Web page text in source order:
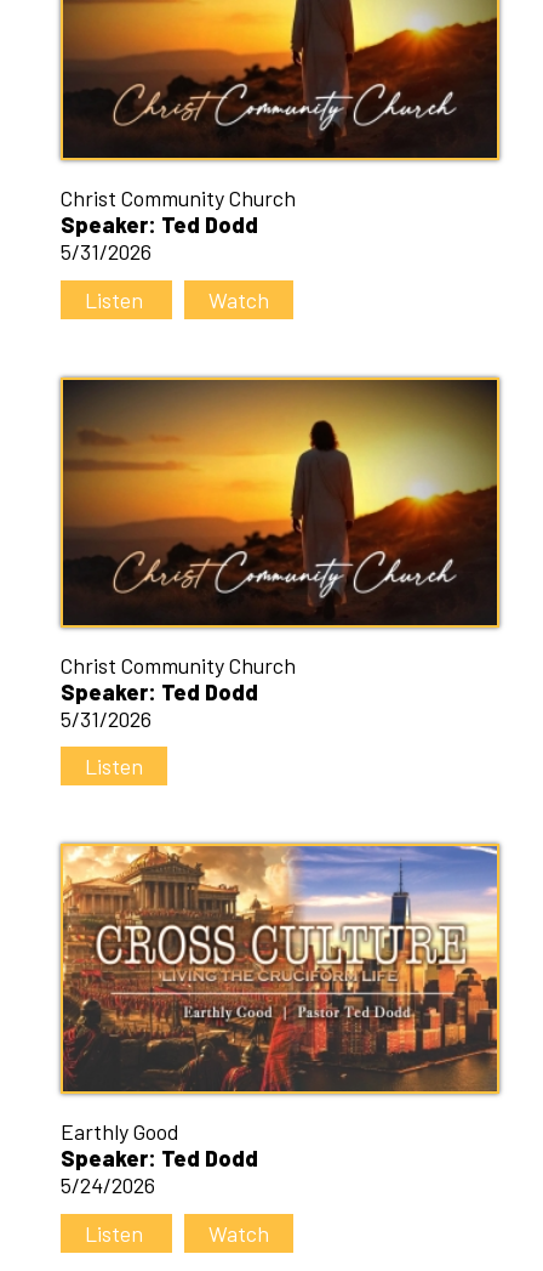
Christ Community Church
Speaker: Ted Dodd
5/31/2026
Listen
Watch
Christ Community Church
Speaker: Ted Dodd
5/31/2026
Listen
Earthly Good
Speaker: Ted Dodd
5/24/2026
Listen
Watch